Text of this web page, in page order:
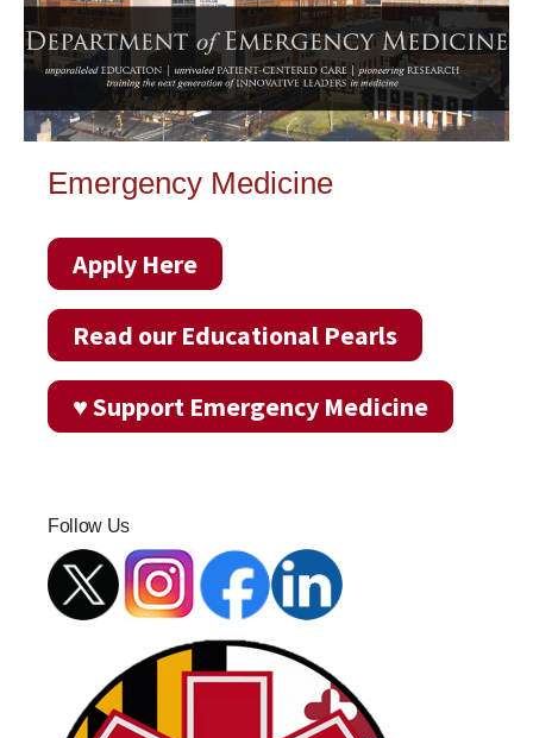
Emergency Medicine
Apply Here
Read our Educational Pearls
♥ Support Emergency Medicine
Follow Us